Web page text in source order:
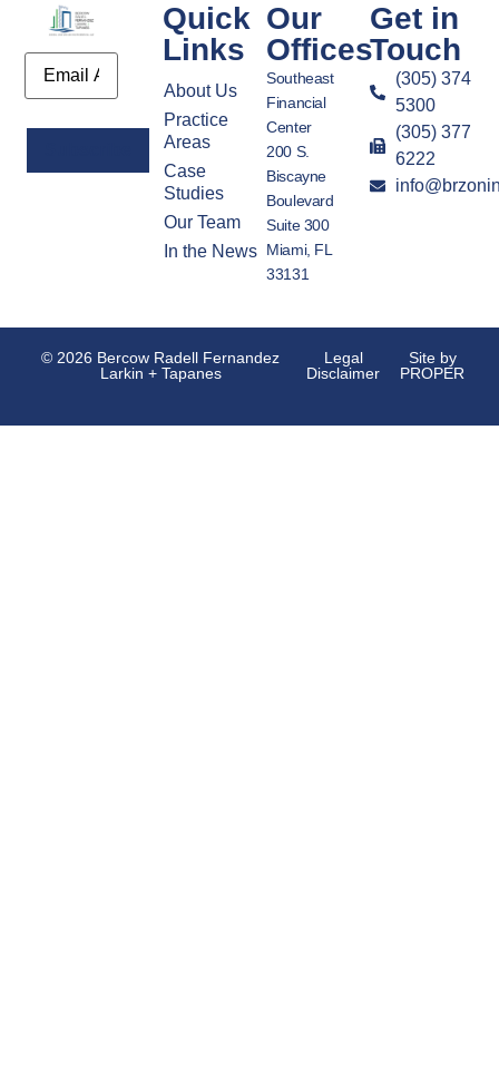
Email
Quick
Links
About Us
Practice
Areas
Case
Studies
Our Team
In the News
Our
Offices
Southeast
Financial
Center
200 S.
Biscayne
Boulevard
Suite 300
Miami, FL
33131
Get in
Touch
(305) 374
5300
(305) 377
6222
© 2026 Bercow Radell Fernandez
Larkin + Tapanes
Legal
Disclaimer
Site by
PROPER